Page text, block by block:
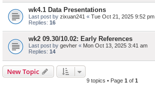
wk4.1 Data Presentations
Last post by zixuan241 « Tue Oct 21, 2025 9:52 pm
Replies: 16
wk2 09.30/10.02: Early References
Last post by gevher « Mon Oct 13, 2025 3:41 am
Replies: 14
New Topic
9 topics • Page 1 of 1